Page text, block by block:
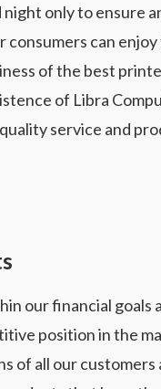
night only to ensure
consumers can
of the best
of Libra
service and
our financial goals
position in the
of all our customers